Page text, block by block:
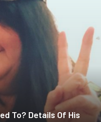
To? Details Of His